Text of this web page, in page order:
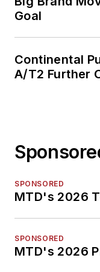
Goal
Continental
A/T2 Further
SPONSORED
MTD's 2026
SPONSORED
MTD's 2026